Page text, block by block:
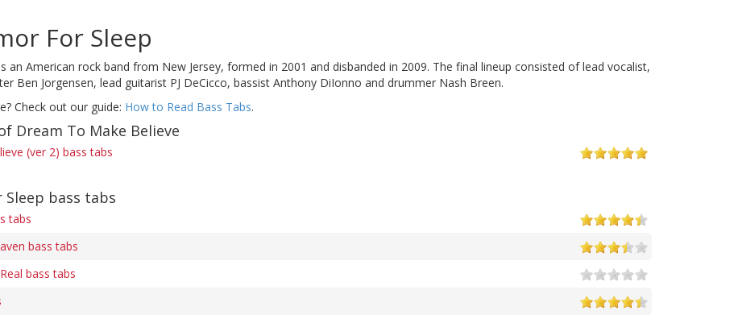
For Sleep
an American rock band from New Jersey, formed in 2001 and disbanded in 2009. The final lineup consisted of lead vocalist,
Ben Jorgensen, lead guitarist PJ DeCicco, bassist Anthony DiIonno and drummer Nash Breen.
Check out our guide: How to Read Bass Tabs.
Dream To Make Believe
(ver 2) bass tabs
bass tabs
tabs
bass tabs
bass tabs